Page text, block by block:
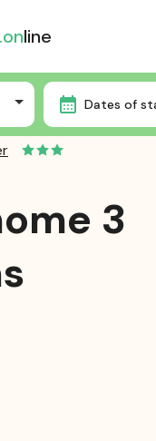
.online
Dates of
Cigale de L'Allier
3